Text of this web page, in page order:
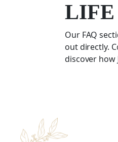
LIFE
Our FAQ
out directly.
discover how